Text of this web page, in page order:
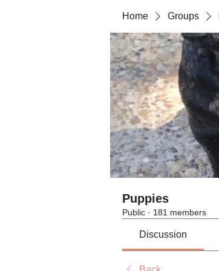
Home Groups
Puppies
Public · 181 members
Discussion